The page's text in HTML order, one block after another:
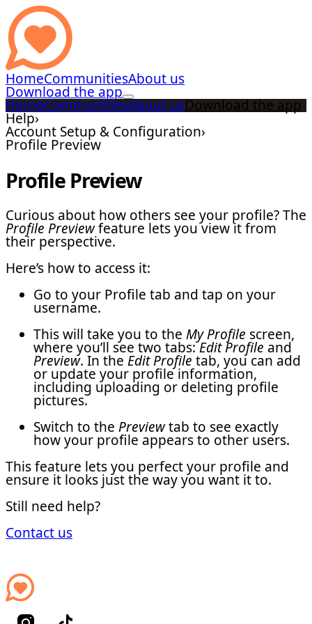
HomeCommunitiesAbout us
Download the app
HomeCommunitiesAbout usDownload the app
Help›
Account Setup & Configuration›
Profile Preview
Profile Preview
Curious about how others see your profile? The
Profile Previewfeature lets you view it from
their perspective.
Here’s how to access it:
Go to your Profile tab and tap on your
username.
This will take you to the My Profile screen,
where you’ll see two tabs:Edit Profile and
Preview. In the Edit Profile tab, you can add
or update your profile information,
including uploading or deleting profile
pictures.
Switch to the Previewtab to see exactly
how your profile appears to other users.
This feature lets you perfect your profile and
ensure it looks just the way you want it to.
Still need help?
Contact us